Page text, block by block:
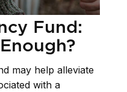
Fund:
may help alleviate
with a